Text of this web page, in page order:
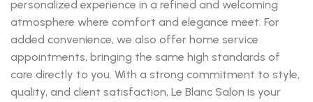
personalized experience in a refined and welcoming
atmosphere where comfort and elegance meet. For
added convenience, we also offer home service
appointments, bringing the same high standards of
care directly to you. With a strong commitment to style,
quality, and client satisfaction, Le Blanc Salon is your